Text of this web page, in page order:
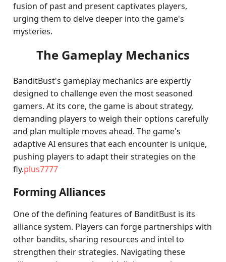
fusion of past and present captivates players,
urging them to delve deeper into the game's
mysteries.
The Gameplay Mechanics
BanditBust's gameplay mechanics are expertly
designed to challenge even the most seasoned
gamers. At its core, the game is about strategy,
demanding players to weigh their options carefully
and plan multiple moves ahead. The game's
adaptive AI ensures that each encounter is unique,
pushing players to adapt their strategies on the
fly.plus7777
Forming Alliances
One of the defining features of BanditBust is its
alliance system. Players can forge partnerships with
other bandits, sharing resources and intel to
strengthen their strategies. Navigating these